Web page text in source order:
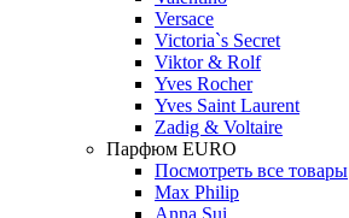
Versace
Victoria`s Secret
Viktor & Rolf
Yves Rocher
Yves Saint Laurent
Zadig & Voltaire
Парфюм EURO
Посмотреть все товары
Max Philip
Anna Sui